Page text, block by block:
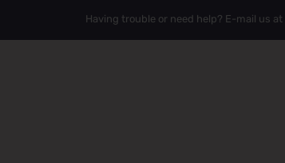
Having trouble or need help? E-mail us at